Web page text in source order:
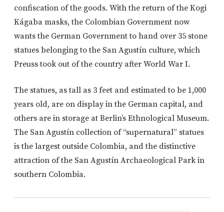
confiscation of the goods. With the return of the Kogi
Kágaba masks, the Colombian Government now
wants the German Government to hand over 35 stone
statues belonging to the San Agustín culture, which
Preuss took out of the country after World War I.
The statues, as tall as 3 feet and estimated to be 1,000
years old, are on display in the German capital, and
others are in storage at Berlin’s Ethnological Museum.
The San Agustín collection of “supernatural” statues
is the largest outside Colombia, and the distinctive
attraction of the San Agustín Archaeological Park in
southern Colombia.